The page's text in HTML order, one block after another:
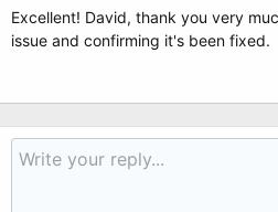
Excellent! David, thank you very
issue and confirming it's been fixed.